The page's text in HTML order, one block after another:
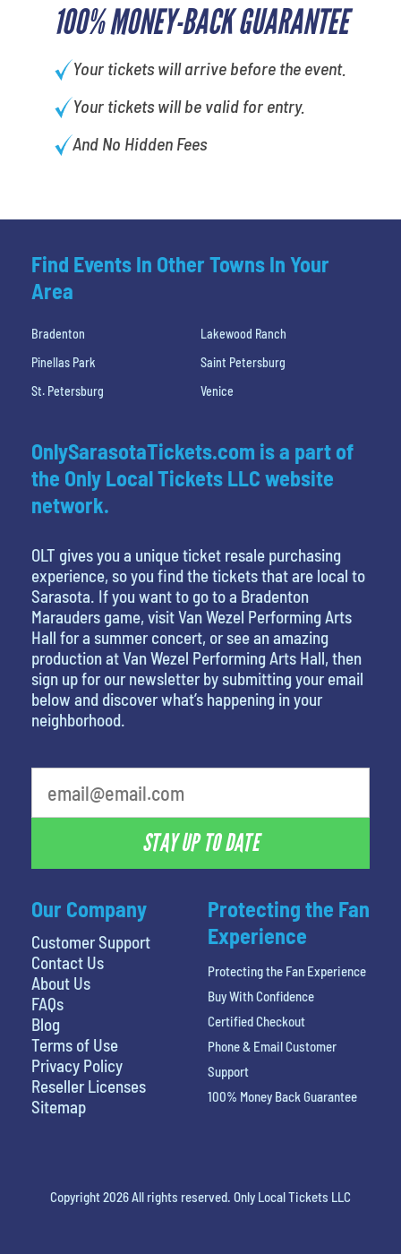
100% MONEY-BACK GUARANTEE
Your tickets will arrive before the event.
Your tickets will be valid for entry.
And No Hidden Fees
Find Events In Other Towns In Your
Area
Bradenton
Lakewood Ranch
Pinellas Park
Saint Petersburg
St. Petersburg
Venice
Our Company
Customer Support
Contact Us
About Us
FAQs
Blog
Terms of Use
Privacy Policy
Reseller Licenses
Sitemap
OnlySarasotaTickets.com is a part of
the Only Local Tickets LLC website
network.
OLT gives you a unique ticket resale purchasing
experience, so you find the tickets that are local to
Sarasota. If you want to go to a Bradenton
Marauders game, visit Van Wezel Performing Arts
Hall for a summer concert, or see an amazing
production at Van Wezel Performing Arts Hall, then
sign up for our newsletter by submitting your email
below and discover what’s happening in your
neighborhood.
STAY UP TO DATE
Protecting the Fan
Experience
Protecting the Fan Experience
Buy With Confidence
Certified Checkout
Phone & Email Customer
Support
100% Money Back Guarantee
Copyright 2026 All rights reserved. Only Local Tickets LLC